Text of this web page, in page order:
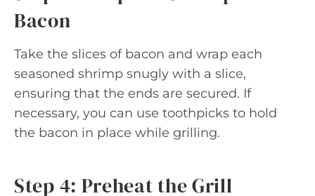
Bacon
Take the slices of bacon and wrap each
seasoned shrimp snugly with a slice,
ensuring that the ends are secured. If
necessary, you can use toothpicks to hold
the bacon in place while grilling.
Step 4: Preheat the Grill